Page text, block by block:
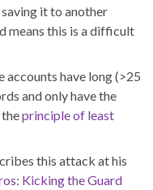
it to another
means this is a difficult
accounts have long (>25
and only have the
principle of least
this attack at his
Kicking the Guard